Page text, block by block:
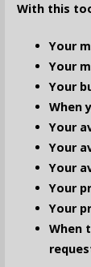
With this
Your
Your
Your
When
Your
Your
Your
Your
Your
When